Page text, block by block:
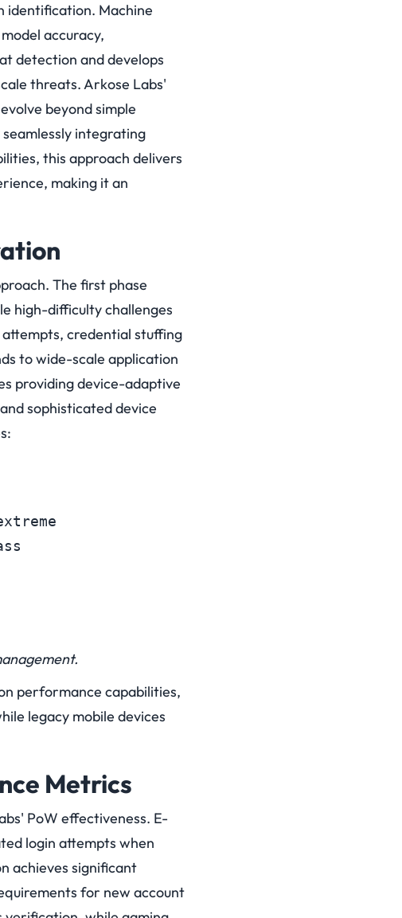
identification. Machine
accuracy,
detection and develops
threats.Arkose Labs'
beyond simple
integrating
this approach delivers
making it an
The first phase
high-difficulty challenges
credential stuffing
to wide-scale application
providing device-adaptive
sophisticated device
performance capabilities,
legacy mobile devices
Metrics
PoW effectiveness. E-
login attempts when
achieves significant
for new account